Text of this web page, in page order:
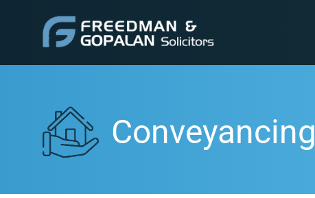
Conveyancing